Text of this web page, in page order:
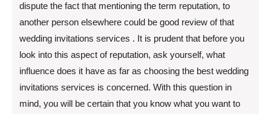
dispute the fact that mentioning the term reputation, to
another person elsewhere could be good review of that
wedding invitations services . It is prudent that before you
look into this aspect of reputation, ask yourself, what
influence does it have as far as choosing the best wedding
invitations services is concerned. With this question in
mind, you will be certain that you know what you want to